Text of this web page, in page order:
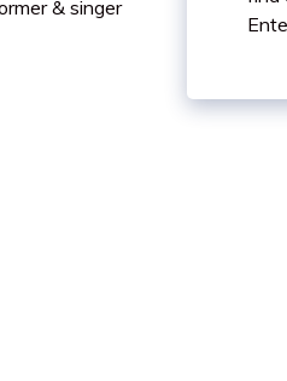
& singer